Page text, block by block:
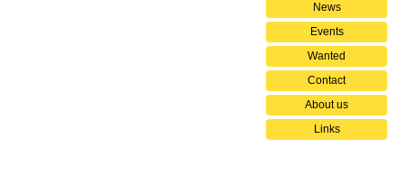
News
Events
Wanted
Contact
About us
Links